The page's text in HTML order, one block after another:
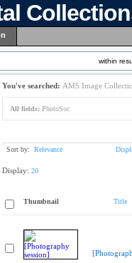
within
You've searched: AMS Image
All fields: PhotoSoc
Sort by: Relevance
Display: 20
Thumbnail Title